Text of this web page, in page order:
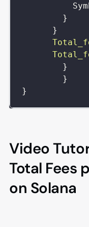
}
}
}
}
}
Video
Total Fees
on Solana